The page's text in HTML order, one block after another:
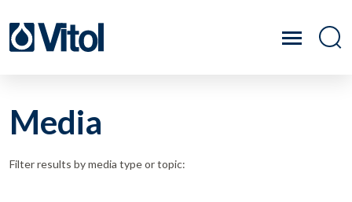
Media
Filter results by media type or topic: